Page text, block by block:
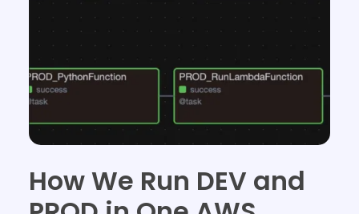
How We Run DEV and